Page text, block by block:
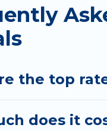
Baywood-Los
TVs, spas,
families. Many of
the top
does it